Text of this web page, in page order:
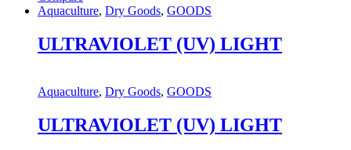
Aquaculture, Dry Goods, GOODS
ULTRAVIOLET (UV) LIGHT
Aquaculture, Dry Goods, GOODS
ULTRAVIOLET (UV) LIGHT